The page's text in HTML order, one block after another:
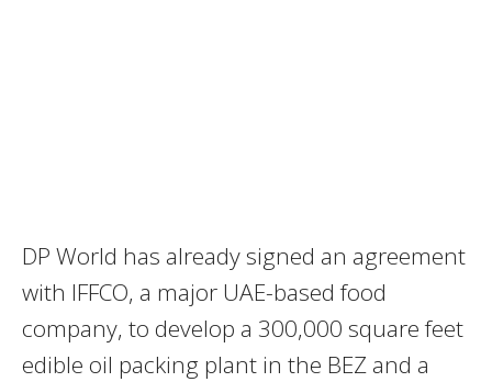
DP World has already signed an agreement
with IFFCO, a major UAE-based food
company, to develop a 300,000 square feet
edible oil packing plant in the BEZ and a